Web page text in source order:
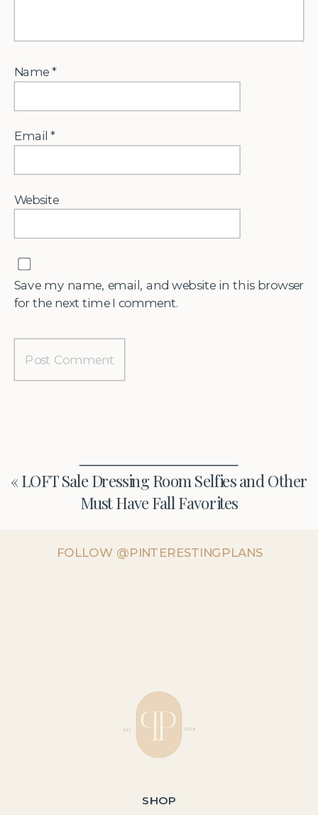
Name*
Email*
Website
Save my name, email, and website in this browser
for the next time I comment.
« LOFT Sale Dressing Room Selfies and Other
Must Have Fall Favorites
FOLLOW @PINTERESTINGPLANS
SHOP